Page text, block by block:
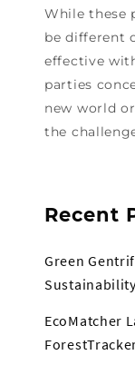
While these
be different
effective
parties
new world
the
Recent
Green
EcoMatcher